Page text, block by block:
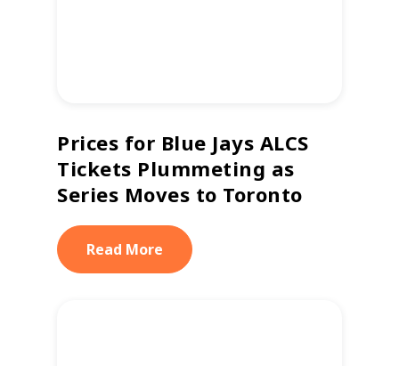
Prices for Blue Jays ALCS
Tickets Plummeting as
Series Moves to Toronto
Read More